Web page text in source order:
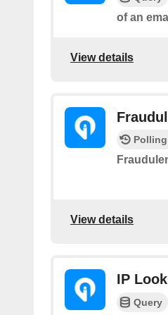
of an
View details
View details
IP
Query